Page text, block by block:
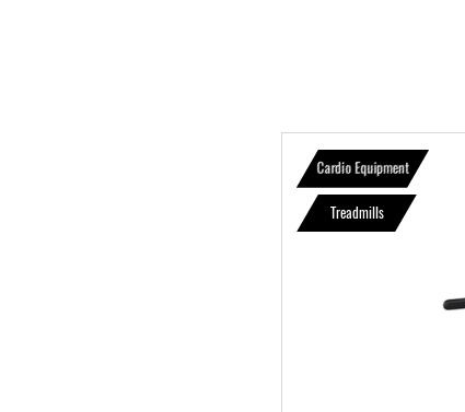
Cardio Equipment
Treadmills